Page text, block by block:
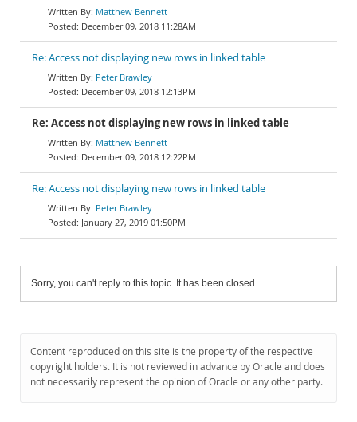
Matthew Bennett
December 09, 2018 11:28AM
Re: Access not displaying new rows in linked table
Peter Brawley
December 09, 2018 12:13PM
Re: Access not displaying new rows in linked table
Matthew Bennett
December 09, 2018 12:22PM
Re: Access not displaying new rows in linked table
Peter Brawley
January 27, 2019 01:50PM
Sorry, you can't reply to this topic. It has been closed.
Content reproduced on this site is the property of the respective
copyright holders. It is not reviewed in advance by Oracle and does
not necessarily represent the opinion of Oracle or any other party.